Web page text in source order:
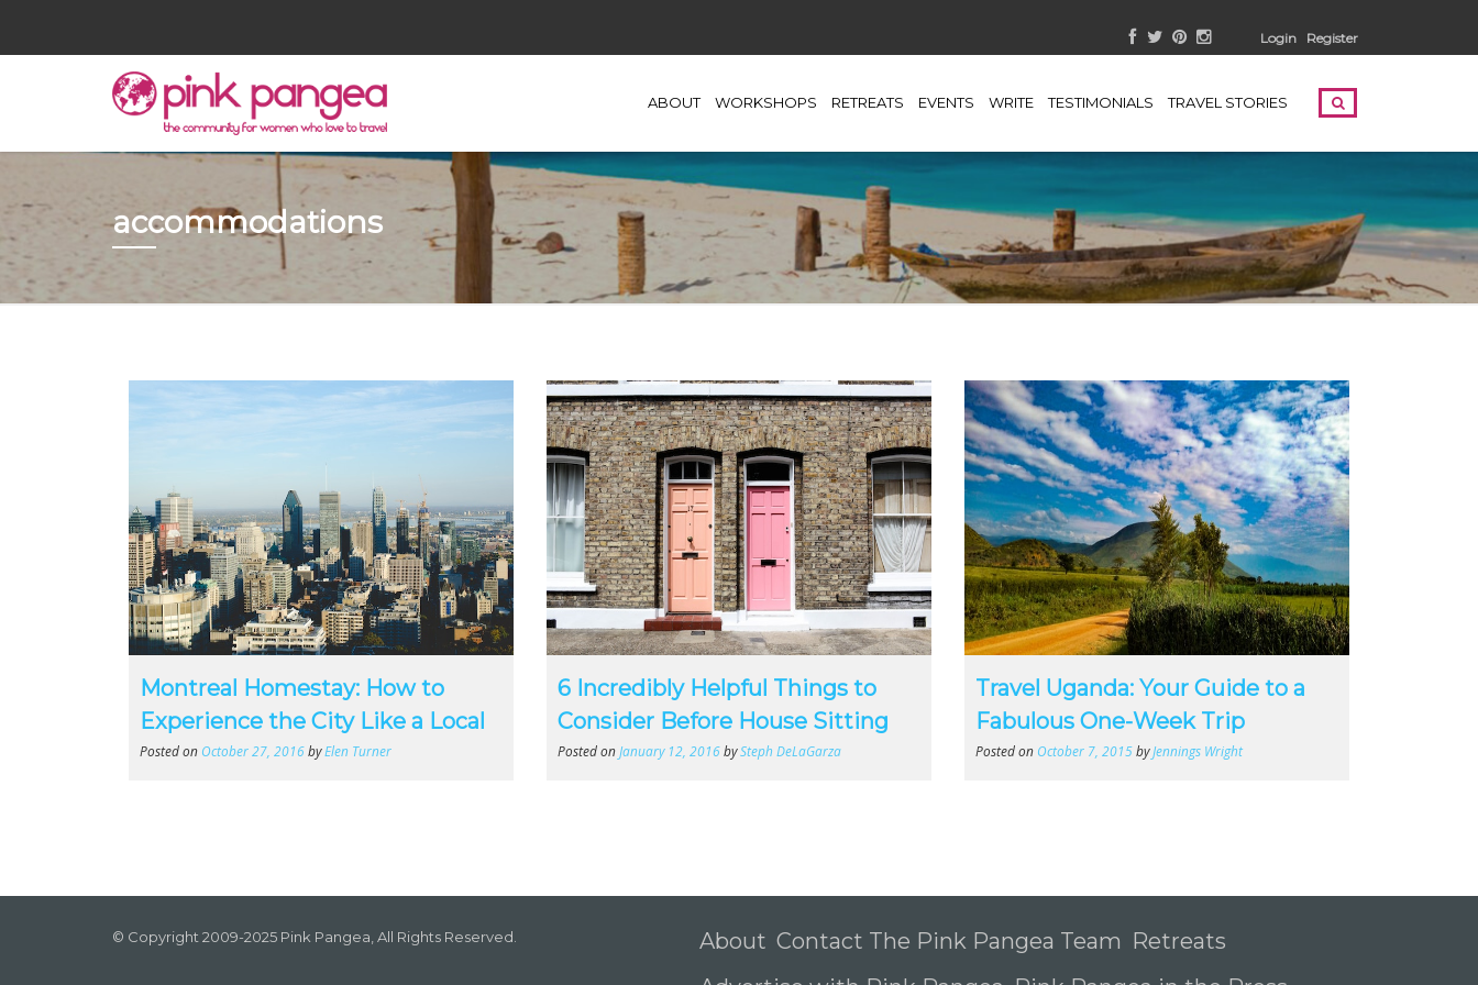
Login Register
ABOUT WORKSHOPS RETREATS EVENTS WRITE TESTIMONIALS TRAVEL STORIES
accommodations
Montreal Homestay: How to
Experience the City Like a Local
Posted on October 27, 2016byElen Turner
6 Incredibly Helpful Things to
Consider Before House Sitting
Posted on January 12, 2016bySteph DeLaGarza
Travel Uganda: Your Guide to a
Fabulous One-Week Trip
Posted on October 7, 2015byJennings Wright
© Copyright 2009-2025 Pink Pangea, All Rights Reserved. About Contact The Pink Pangea Team Retreats